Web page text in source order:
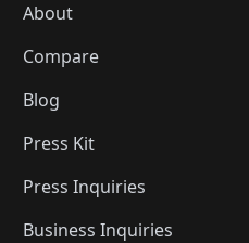
About
Compare
Blog
Press Kit
Press Inquiries
Business Inquiries